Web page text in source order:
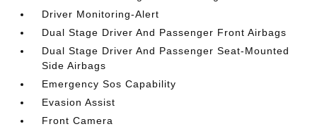
Driver Monitoring-Alert
Dual Stage Driver And Passenger Front Airbags
Dual Stage Driver And Passenger Seat-Mounted
Side Airbags
Emergency Sos Capability
Evasion Assist
Front Camera